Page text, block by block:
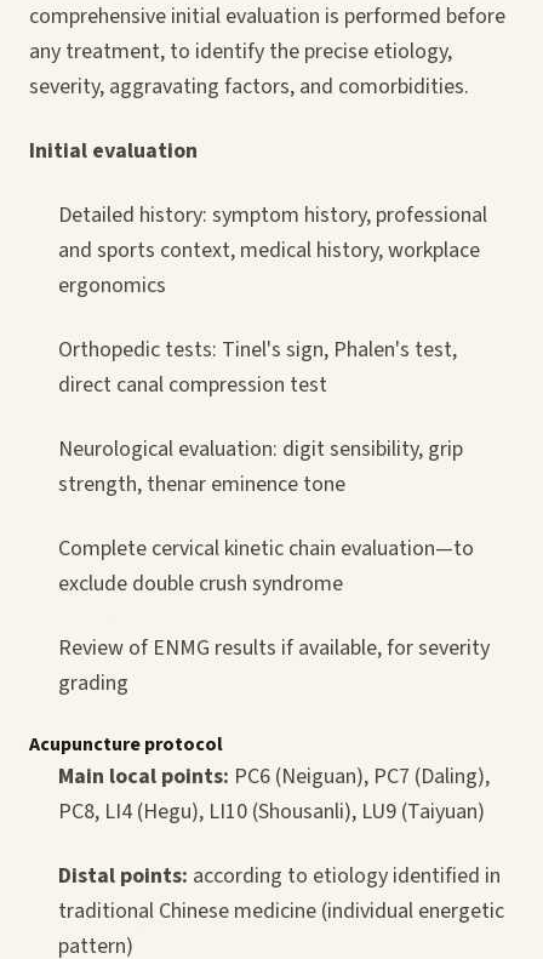
comprehensive initial evaluation is performed before
any treatment, to identify the precise etiology,
severity, aggravating factors, and comorbidities.
Initial evaluation
Detailed history: symptom history, professional
and sports context, medical history, workplace
ergonomics
Orthopedic tests: Tinel's sign, Phalen's test,
direct canal compression test
Neurological evaluation: digit sensibility, grip
strength, thenar eminence tone
Complete cervical kinetic chain evaluation—to
exclude double crush syndrome
Review of ENMG results if available, for severity
grading
Acupuncture protocol
Main local points: PC6 (Neiguan), PC7 (Daling),
PC8, LI4 (Hegu), LI10 (Shousanli), LU9 (Taiyuan)
Distal points: according to etiology identified in
traditional Chinese medicine (individual energetic
pattern)